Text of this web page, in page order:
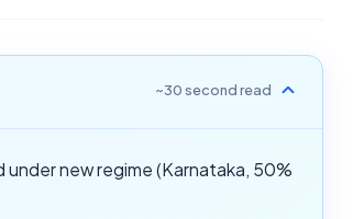
~30 second read
under new regime (Karnataka, 50%